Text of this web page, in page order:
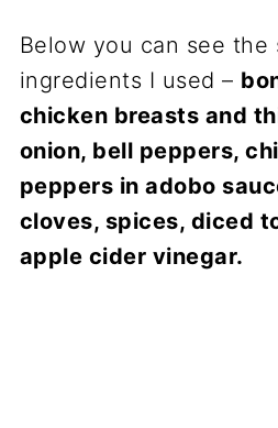
Below you can see the
ingredients I used –
chicken breasts and
onion, bell peppers,
peppers in adobo
cloves, spices, diced
apple cider vinegar.